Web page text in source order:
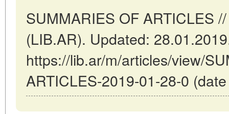
SUMMARIES OF ARTICLES
(LIB.AR). Updated:
https://lib.ar/m/articles/view/
ARTICLES-2019-01-28-0